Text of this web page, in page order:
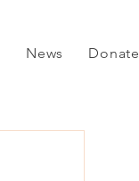
News Donate